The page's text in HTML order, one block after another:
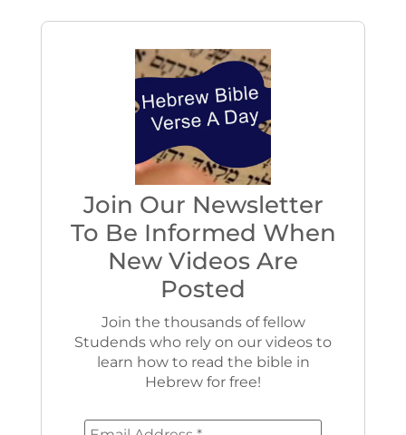
Join Our Newsletter
To Be Informed When
New Videos Are
Posted
Join the thousands of fellow
Studends who rely on our videos to
learn how to read the bible in
Hebrew for free!